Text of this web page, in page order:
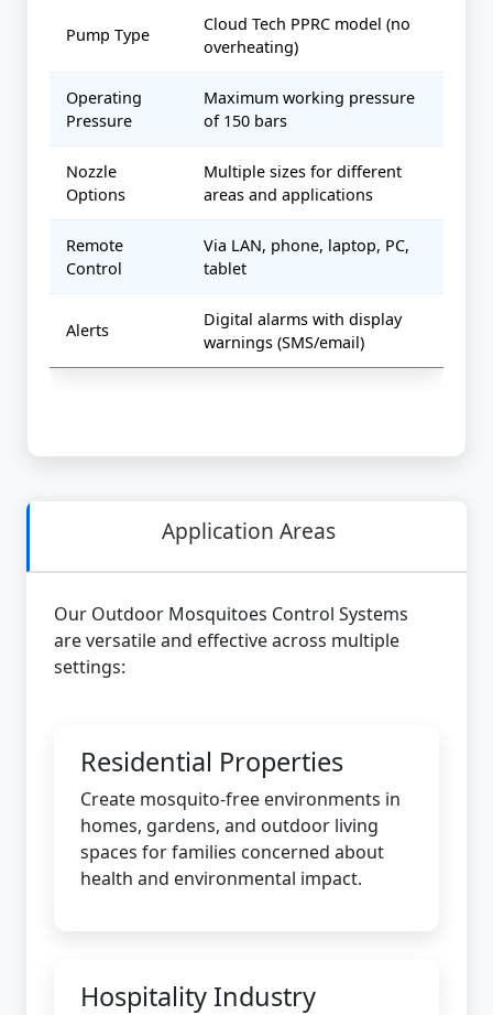
Pump Type
Cloud Tech PPRC model (no
overheating)
Operating
Pressure
Maximum working pressure
of 150 bars
Nozzle
Options
Multiple sizes for different
areas and applications
Remote
Control
Via LAN, phone, laptop, PC,
tablet
Alerts
Digital alarms with display
warnings (SMS/email)
Application Areas
Our Outdoor Mosquitoes Control Systems
are versatile and effective across multiple
settings:
Residential Properties
Create mosquito-free environments in
homes, gardens, and outdoor living
spaces for families concerned about
health and environmental impact.
Hospitality Industry